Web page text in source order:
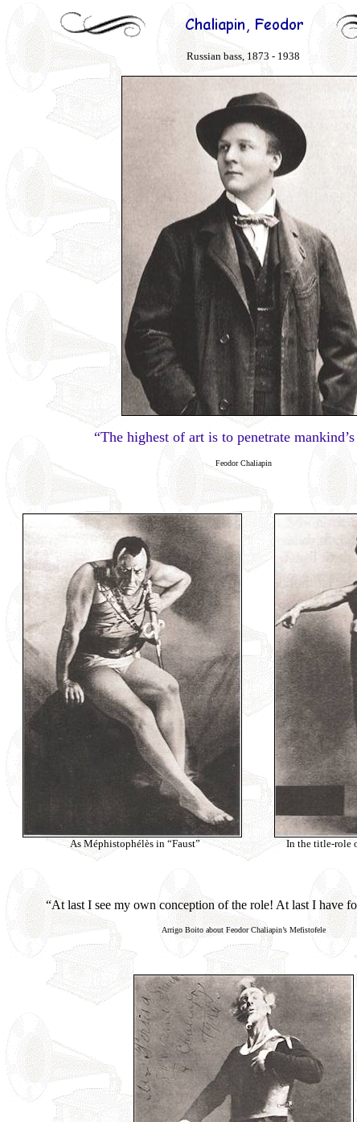
Russian bass, 1873 - 1938
“The highest of art is to penetrate
Feodor Chaliapin
As Méphistophélès in “Faust” In the title-role
“At last I see my own conception of the role! At last I have
Arrigo Boito about Feodor Chaliapin’s Mefistofele